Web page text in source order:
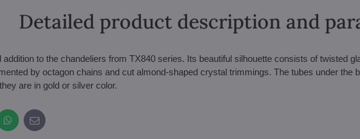
Detailed product description and
to the chandeliers from TX840 series. Its beautiful silhouette consists of twisted
by octagon chains and cut almond-shaped crystal trimmings. The tubes under the
are in gold or silver color.
WhatsApp
E-
mail